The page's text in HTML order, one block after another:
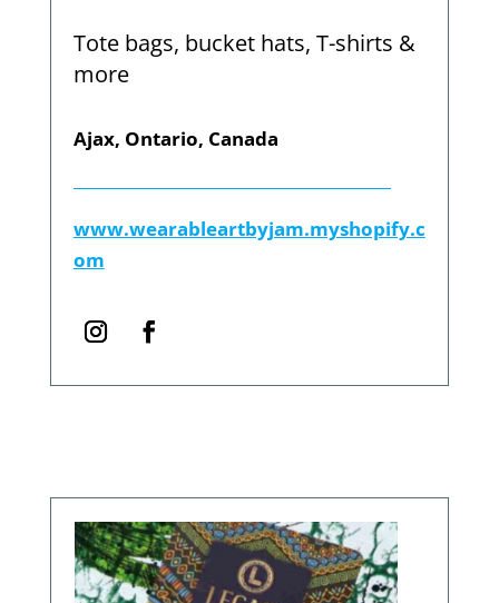
Tote bags, bucket hats, T-shirts &
more
Ajax, Ontario, Canada
www.wearableartbyjam.myshopify.c
om